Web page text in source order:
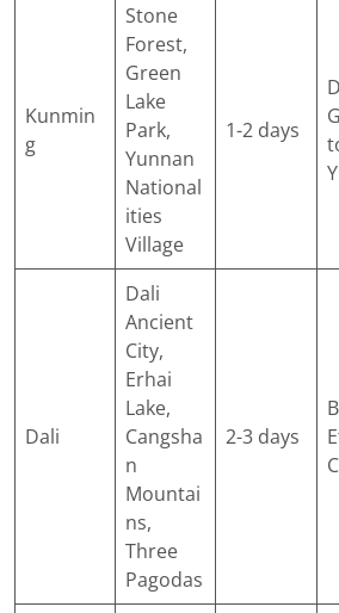
Kunmin
g
Stone
Forest,
Green
Lake
Park,
Yunnan
National
ities
Village
1-2 days
Dali
Dali
Ancient
City,
Erhai
Lake,
Cangsha
n
Mountai
ns,
Three
Pagodas
2-3 days